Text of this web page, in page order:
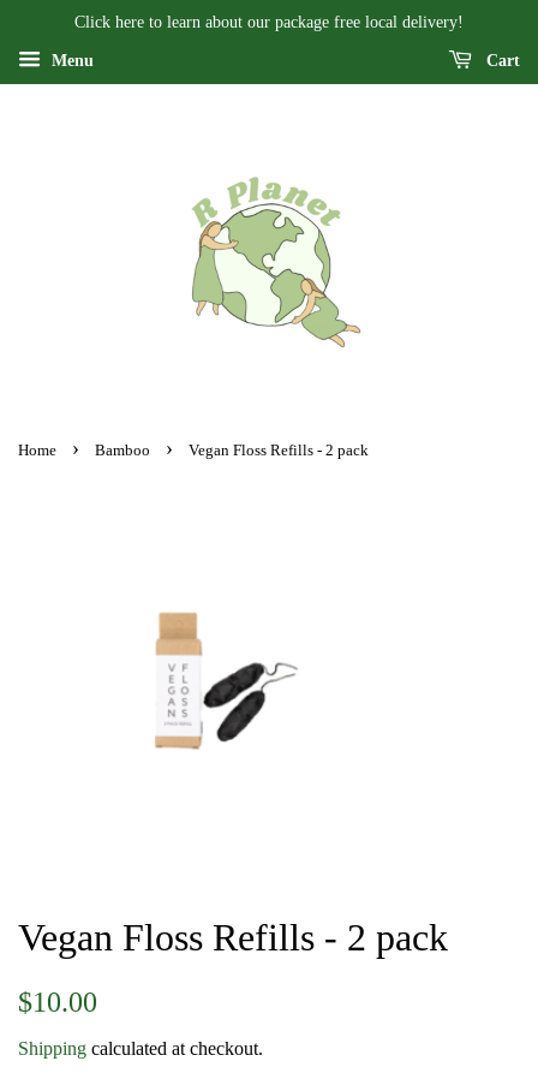
Click here to learn about our package free local delivery!
Menu Cart
Home › Bamboo › Vegan Floss Refills - 2 pack
Vegan Floss Refills - 2 pack
Regular
$10.00
Shipping calculated at checkout.